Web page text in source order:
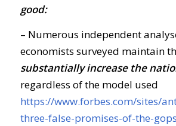
good:
– Numerous independent
economists surveyed maintain
substantially increase the
regardless of the model used
https://www.forbes.com/sites/
three-false-promises-of-the-